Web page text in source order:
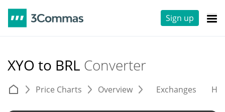
Sign up
XYO to BRL Converter
Price Charts Overview Exchanges